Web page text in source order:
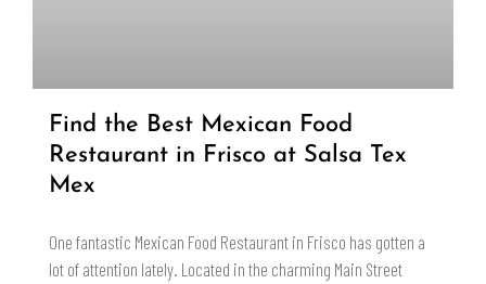
Find the Best Mexican Food
Restaurant in Frisco at Salsa Tex
Mex
One fantastic Mexican Food Restaurant in Frisco has gotten a
lot of attention lately. Located in the charming Main Street